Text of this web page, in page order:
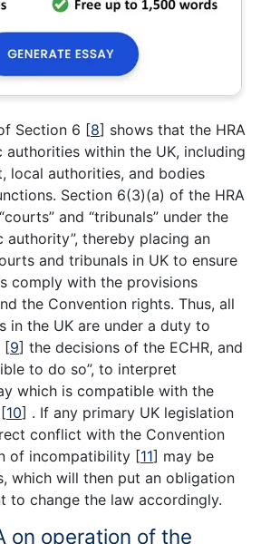
Section 6 [8] shows that the HRA
within the UK, including
local authorities, and bodies
Section 6(3)(a) of the HRA
and “tribunals” under the
thereby placing an
and tribunals in UK to ensure
comply with the provisions
the Convention rights. Thus, all
in the UK are under a duty to
[9] the decisions of the ECHR, and
to do so”, to interpret
which is compatible with the
[10] . If any primary UK legislation
conflict with the Convention
of incompatibility [11] may be
which will then put an obligation
to change the law accordingly.
on operation of the